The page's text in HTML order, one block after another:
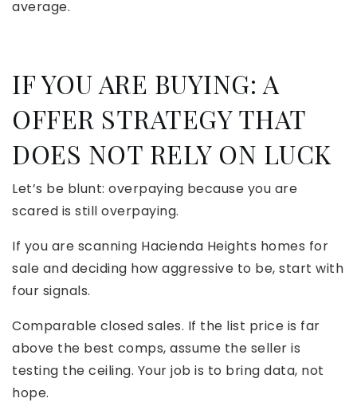
average.
IF YOU ARE BUYING: A
OFFER STRATEGY THAT
DOES NOT RELY ON LUCK
Let’s be blunt: overpaying because you are
scared is still overpaying.
If you are scanning Hacienda Heights homes for
sale and deciding how aggressive to be, start with
four signals.
Comparable closed sales. If the list price is far
above the best comps, assume the seller is
testing the ceiling. Your job is to bring data, not
hope.